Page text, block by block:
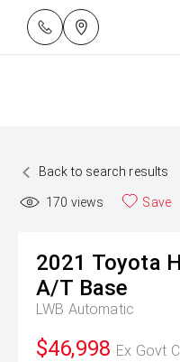
Back to search results
170 views Save
2021 Toyota
A/T Base
LWB Automatic
$46,998 Ex Govt